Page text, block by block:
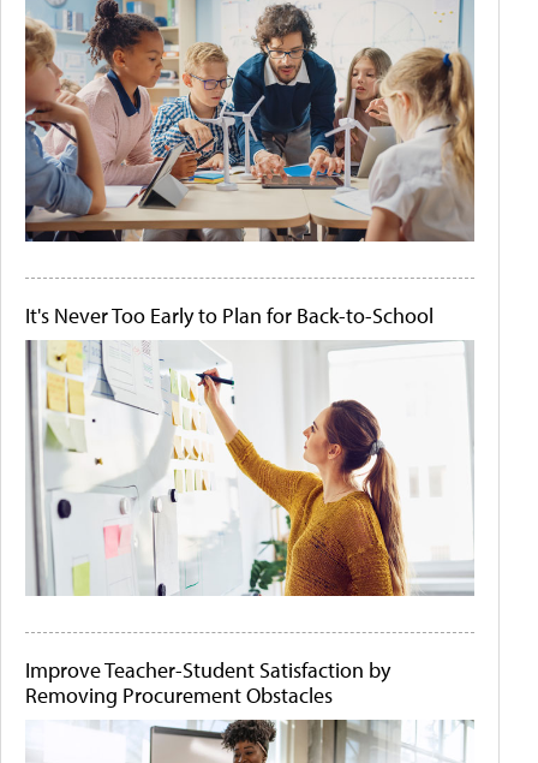
It's Never Too Early to Plan for Back-to-School
Improve Teacher-Student Satisfaction by
Removing Procurement Obstacles